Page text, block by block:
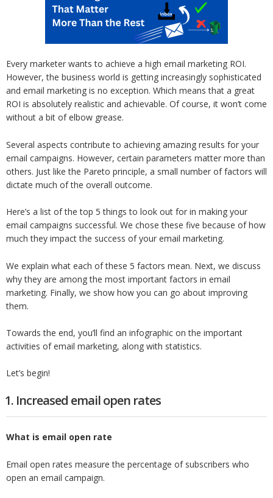
Every marketer wants to achieve a high email marketing ROI.
However, the business world is getting increasingly sophisticated
and email marketing is no exception. Which means that a great
ROI is absolutely realistic and achievable. Of course, it won’t come
without a bit of elbow grease.
Several aspects contribute to achieving amazing results for your
email campaigns. However, certain parameters matter more than
others. Just like the Pareto principle, a small number of factors will
dictate much of the overall outcome.
Here’s a list of the top 5 things to look out for in making your
email campaigns successful. We chose these five because of how
much they impact the success of your email marketing.
We explain what each of these 5 factors mean. Next, we discuss
why they are among the most important factors in email
marketing. Finally, we show how you can go about improving
them.
Towards the end, you’ll find an infographic on the important
activities of email marketing, along with statistics.
Let’s begin!
1. Increased email open rates
What is email open rate
Email open rates measure the percentage of subscribers who
open an email campaign.